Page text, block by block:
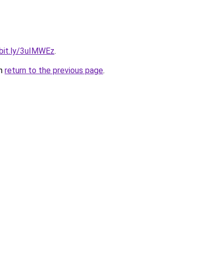
3uIMWEz.
return to the previous page.